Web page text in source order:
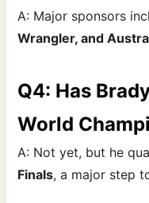
A: Major sponsors
Wrangler, and
Q4: Has
World
A: Not yet, but he
Finals, a major step